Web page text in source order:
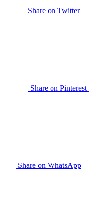
Share on Twitter
Share on Pinterest
Share on WhatsApp